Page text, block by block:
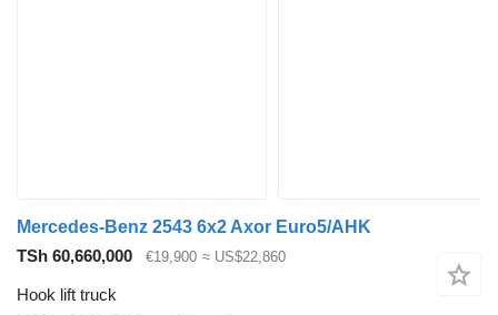
Mercedes-Benz 2543 6x2 Axor Euro5/AHK
TSh 60,660,000
€19,900 ≈ US$22,860
Hook lift truck